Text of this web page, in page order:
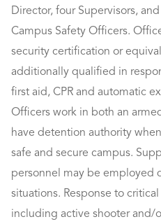
Director, four Supervisors,
Campus Safety Officers.
security certification or
additionally qualified in
first aid, CPR and automatic
Officers work in both an
have detention authority
safe and secure campus.
personnel may be employed
situations. Response to
including active shooter and/